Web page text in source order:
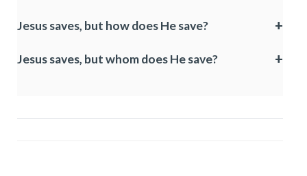
Jesus saves, but how does He save?
Jesus saves, but whom does He save?